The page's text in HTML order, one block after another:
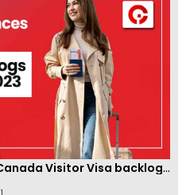
New measures will clear Canada Visitor Visa backlog by Feb